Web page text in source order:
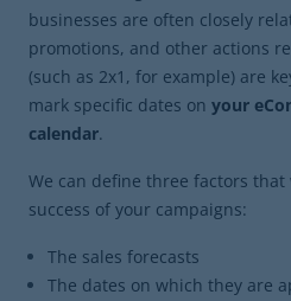
businesses are often closely
promotions, and other actions
(such as 2x1, for example) are
mark specific dates on your
calendar.
We can define three factors
success of your campaigns:
The sales forecasts
The dates on which they are